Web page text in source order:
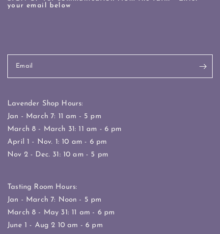
your email below
Email
Lavender Shop Hours:
Jan - March 7: 11 am - 5 pm
March 8 - March 31: 11 am - 6 pm
April 1 - Nov. 1: 10 am - 6 pm
Nov 2 - Dec. 31: 10 am - 5 pm
Tasting Room Hours:
Jan - March 7: Noon - 5 pm
March 8 - May 31: 11 am - 6 pm
June 1 - Aug 2 10 am - 6 pm